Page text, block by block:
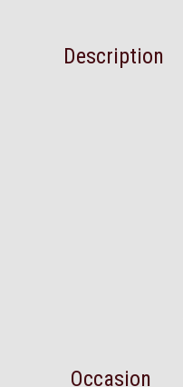
Description
Occasion